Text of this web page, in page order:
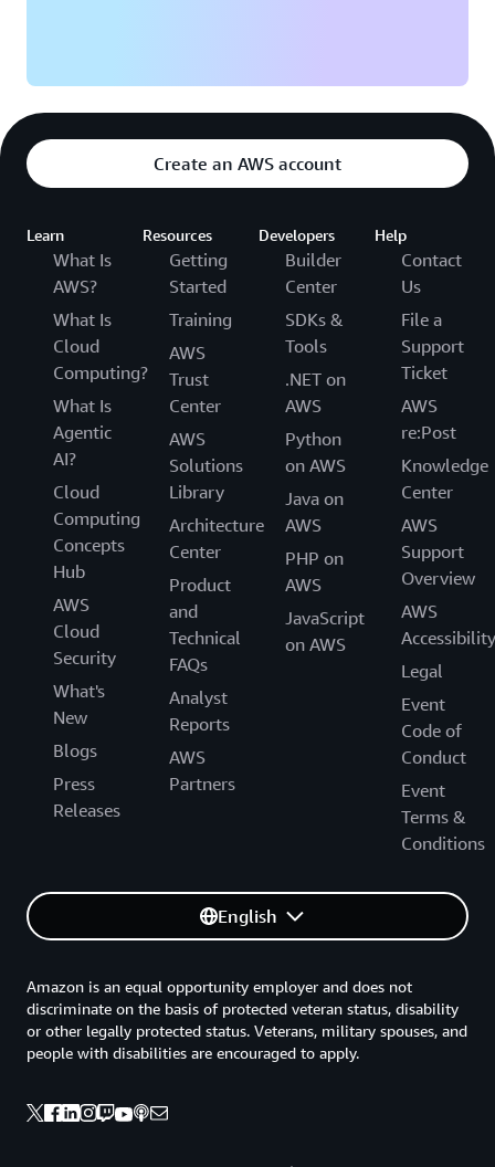
Create an AWS account
Learn
What Is
AWS?
What Is
Cloud
Computing?
What Is
Agentic
AI?
Cloud
Computing
Concepts
Hub
AWS
Cloud
Security
What's
New
Blogs
Press
Releases
Resources
Getting
Started
Training
AWS
Trust
Center
AWS
Solutions
Library
Architecture
Center
Product
and
Technical
FAQs
Analyst
Reports
AWS
Partners
Developers
Builder
Center
SDKs &
Tools
.NET on
AWS
Python
on AWS
Java on
AWS
PHP on
AWS
JavaScript
on AWS
Help
Contact
Us
File a
Support
Ticket
AWS
re:Post
Knowledge
Center
AWS
Support
Overview
AWS
Accessibility
Legal
Event
Code of
Conduct
Event
Terms &
Conditions
English
Amazon is an equal opportunity employer and does not
discriminate on the basis of protected veteran status, disability
or other legally protected status. Veterans, military spouses, and
people with disabilities are encouraged to apply.